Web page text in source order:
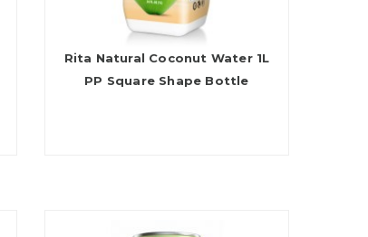
Rita Natural Coconut Water 1L
PP Square Shape Bottle